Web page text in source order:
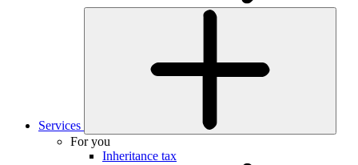
Services
For you
Inheritance tax